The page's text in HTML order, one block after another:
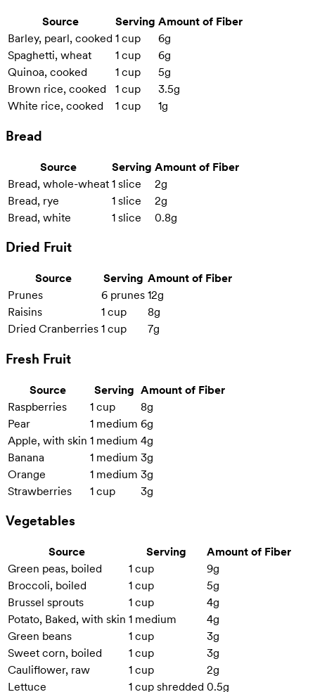
Source Serving Amount of Fiber
Barley, pearl, cooked 1 cup
6g
Spaghetti, wheat
1 cup
6g
Quinoa, cooked
1 cup
5g
Brown rice, cooked
1 cup
3.5g
White rice, cooked
1 cup 1g
Bread
Source Serving Amount of Fiber
Bread, whole-wheat 1 slice
2g
Bread, rye
1 slice
2g
Bread, white
1 slice 0.8g
Dried Fruit
Source Serving Amount of Fiber
Prunes
6 prunes 12g
Raisins
1 cup
8g
Dried Cranberries 1 cup 7g
Fresh Fruit
Source Serving Amount of Fiber
Raspberries
1 cup
8g
Pear
1 medium 6g
Apple, with skin 1 medium 4g
Banana
1 medium 3g
Orange
1 medium 3g
Strawberries
1 cup 3g
Vegetables
Source Serving
Amount of Fiber
Green peas, boiled
1 cup
9g
Broccoli, boiled
1 cup
5g
Brussel sprouts
1 cup
4g
Potato, Baked, with skin 1 medium
4g
Green beans
1 cup
3g
Sweet corn, boiled
1 cup
3g
Cauliflower, raw
1 cup
2g
Lettuce
1 cup shredded 0.5g